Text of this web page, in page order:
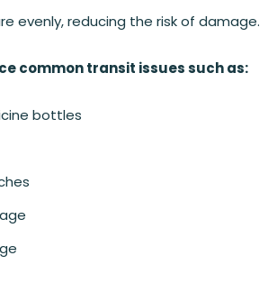
evenly, reducing the risk of damage.
common transit issues such as:
bottles